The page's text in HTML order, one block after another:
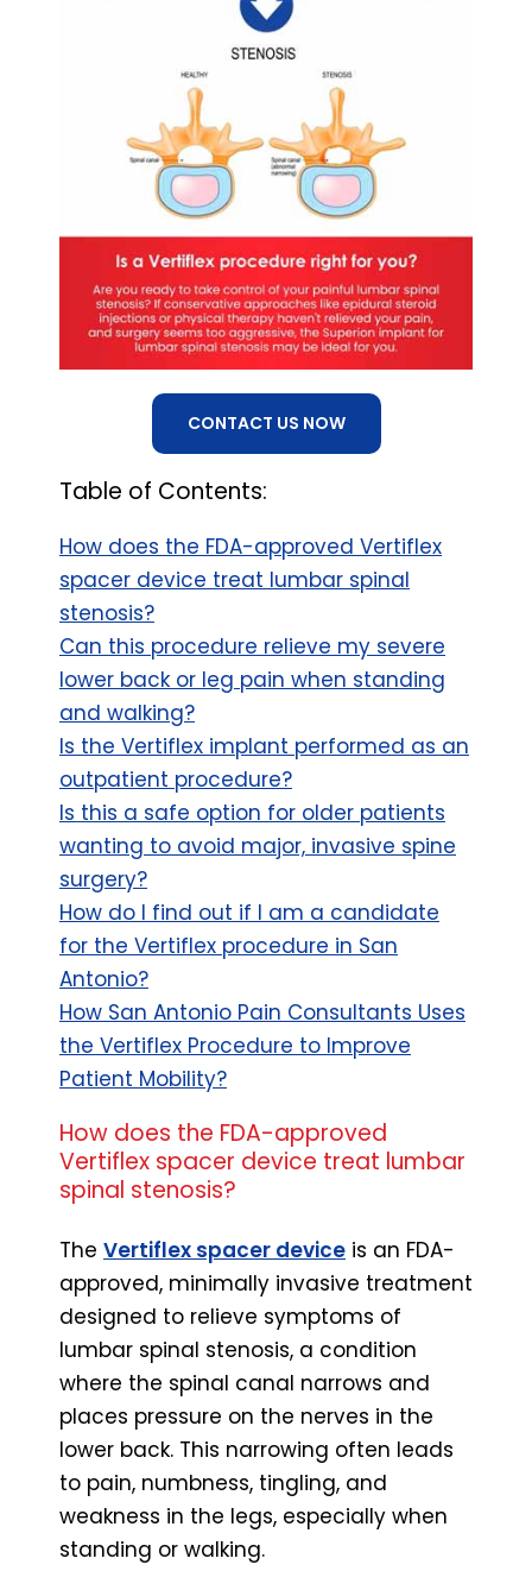
CONTACT US NOW
Table of Contents:
How does the FDA-approved Vertiflex
spacer device treat lumbar spinal
stenosis?
Can this procedure relieve my severe
lower back or leg pain when standing
and walking?
Is the Vertiflex implant performed as an
outpatient procedure?
Is this a safe option for older patients
wanting to avoid major, invasive spine
surgery?
How do I find out if I am a candidate
for the Vertiflex procedure in San
Antonio?
How San Antonio Pain Consultants Uses
the Vertiflex Procedure to Improve
Patient Mobility?
How does the FDA-approved
Vertiflex spacer device treat lumbar
spinal stenosis?
The Vertiflex spacer device is an FDA-
approved, minimally invasive treatment
designed to relieve symptoms of
lumbar spinal stenosis, a condition
where the spinal canal narrows and
places pressure on the nerves in the
lower back. This narrowing often leads
to pain, numbness, tingling, and
weakness in the legs, especially when
standing or walking.